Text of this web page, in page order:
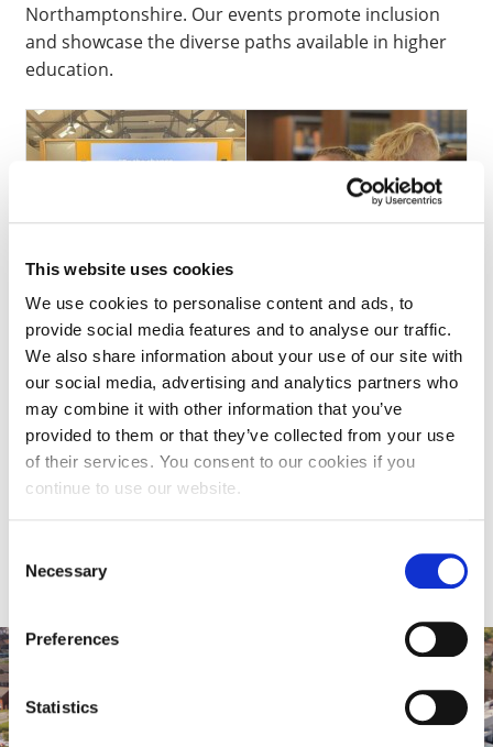
This website uses cookies
We use cookies to personalise content and ads, to
provide social media features and to analyse our traffic.
We also share information about your use of our site with
our social media, advertising and analytics partners who
may combine it with other information that you’ve
provided to them or that they’ve collected from your use
of their services. You consent to our cookies if you
continue to use our website.
Selection
Necessary
Preferences
Statistics
Northamptonshire. Our events promote inclusion
and showcase the diverse paths available in higher
education.
If you are interested in finding out more, registering
your interest or booking your pupils into an event,
please check if you are one of our
SPARK Schools
and then email us at